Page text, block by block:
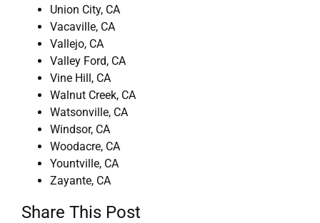
Union City, CA
Vacaville, CA
Vallejo, CA
Valley Ford, CA
Vine Hill, CA
Walnut Creek, CA
Watsonville, CA
Windsor, CA
Woodacre, CA
Yountville, CA
Zayante, CA
Share This Post